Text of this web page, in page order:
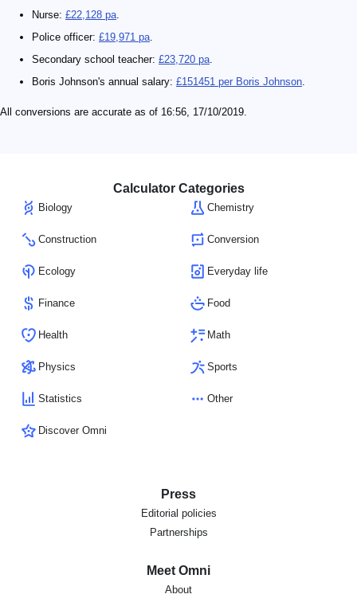
Nurse: £22,128 pa.
Police officer: £19,971 pa.
Secondary school teacher: £23,720 pa.
Boris Johnson's annual salary: £151451 per Boris Johnson.
All conversions are accurate as of 16:56, 17/10/2019.
Calculator Categories
Biology Chemistry
Construction Conversion
Ecology Everyday life
Finance Food
Health Math
Physics Sports
Statistics Other
Discover Omni
Press
Editorial policies
Partnerships
Meet Omni
About